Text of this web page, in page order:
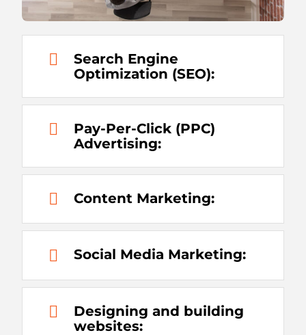
Search Engine
Optimization (SEO):
Pay-Per-Click (PPC)
Advertising:
Content Marketing:
Social Media Marketing:
Designing and building
websites: